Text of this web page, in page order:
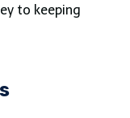
to keeping